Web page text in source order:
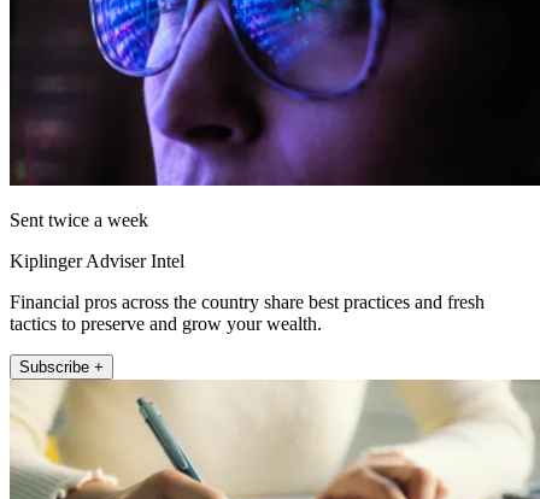
Sent twice a week
Kiplinger Adviser Intel
Financial pros across the country share best practices and fresh
tactics to preserve and grow your wealth.
Subscribe +